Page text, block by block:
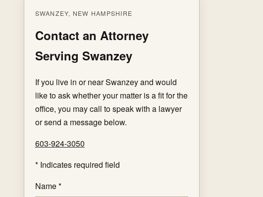
SWANZEY, NEW HAMPSHIRE
Contact an Attorney
Serving Swanzey
If you live in or near Swanzey and would
like to ask whether your matter is a fit for the
office, you may call to speak with a lawyer
or send a message below.
603-924-3050
*Indicates required field
Name *